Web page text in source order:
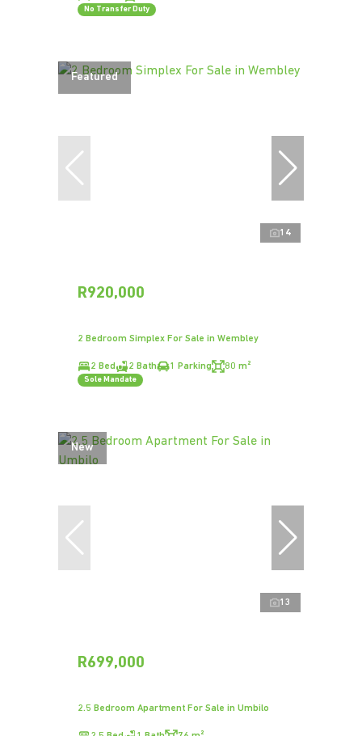
No Transfer Duty
Featured
14
R920,000
2 Bedroom Simplex For Sale in Wembley
2 Bed 2 Bath 1 Parking 80 m²
Sole Mandate
New
13
R699,000
2.5 Bedroom Apartment For Sale in Umbilo